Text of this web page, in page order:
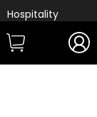
Hospitality